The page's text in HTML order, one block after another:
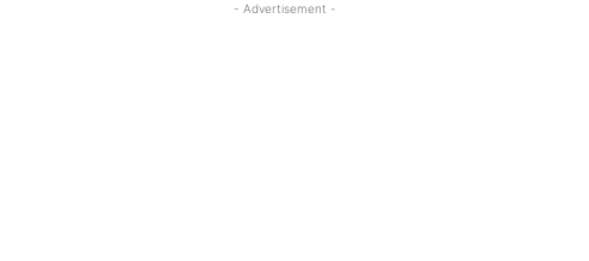
- Advertisement -